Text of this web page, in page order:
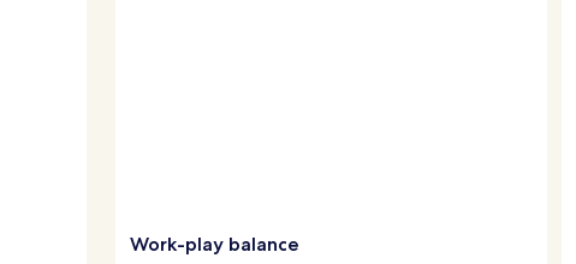
Work-play balance